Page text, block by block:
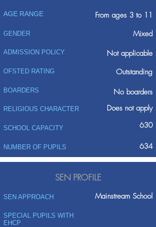
AGE RANGE From ages 3 to 11
GENDER Mixed
ADMISSION POLICY
Not applicable
Outstanding
OFSTED RATING
BOARDERS No boarders
RELIGIOUS CHARACTER Does not apply
SCHOOL CAPACITY 630
NUMBER OF PUPILS 634
SEN PROFILE
SEN APPROACH Mainstream School
SPECIAL PUPILS WITH
EHCP